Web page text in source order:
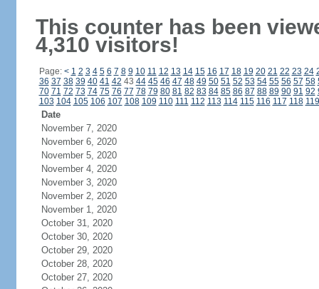
This counter has been
4,310 visitors!
Page: < 1 2 3 4 5 6 7 8 9 10 11 12 13 14 15 16 17 18 19 20 21 22 23 24
36 37 38 39 40 41 42 43 44 45 46 47 48 49 50 51 52 53 54 55 56 57 58
70 71 72 73 74 75 76 77 78 79 80 81 82 83 84 85 86 87 88 89 90 91 92
103 104 105 106 107 108 109 110 111 112 113 114 115 116 117 118 119
Date
November 7, 2020
November 6, 2020
November 5, 2020
November 4, 2020
November 3, 2020
November 2, 2020
November 1, 2020
October 31, 2020
October 30, 2020
October 29, 2020
October 28, 2020
October 27, 2020